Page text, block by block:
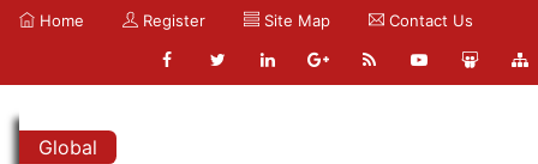
Home Register Site Map Contact Us
Global